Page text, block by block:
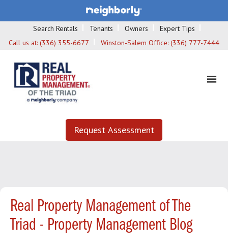
Search Rentals Tenants Owners
Expert Tips
Call us at: (336) 355-6677 Winston-Salem Office: (336) 777-7444
Request Assessment
Real Property Management of The
Triad - Property Management Blog